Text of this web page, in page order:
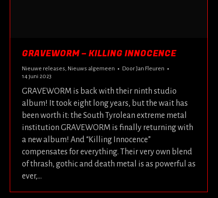
GRAVEWORM – KILLING INNOCENCE
Nieuwe releases, Nieuws algemeen DoorJan Fleuren
14 juni 2023
GRAVEWORM is back with their ninth studio
album! It took eight long years, but the wait has
been worth it: the South Tyrolean extreme metal
institution GRAVEWORM is finally returning with
a new album! And “Killing Innocence”
compensates for everything. Their very own blend
of thrash, gothic and death metal is as powerful as
ever,…